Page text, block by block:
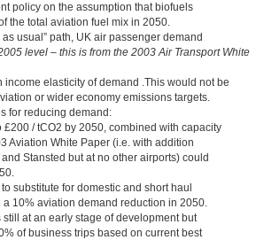
policy on the assumption that biofuels
the total aviation fuel mix in 2050.
usual” path, UK air passenger demand
level – this is from the 2003 Air Transport White
income elasticity of demand .This would not be
or wider economy emissions targets.
for reducing demand:
/ tCO2 by 2050, combined with capacity
Aviation White Paper (i.e. with addition
Stansted but at no other airports) could
substitute for domestic and short haul
10% aviation demand reduction in 2050.
at an early stage of development but
of business trips based on current best